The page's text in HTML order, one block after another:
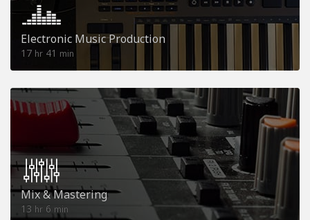
Electronic Music Production
17 hr 41 min
Mix & Mastering
13 hr 6 min